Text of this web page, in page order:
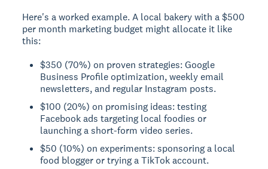
Here's a worked example. A local bakery with a $500
per month marketing budget might allocate it like
this:
$350 (70%) on proven strategies: Google
Business Profile optimization, weekly email
newsletters, and regular Instagram posts.
$100 (20%) on promising ideas: testing
Facebook ads targeting local foodies or
launching a short-form video series.
$50 (10%) on experiments: sponsoring a local
food blogger or trying a TikTok account.